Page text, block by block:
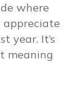
where
appreciate
year. It’s
meaning